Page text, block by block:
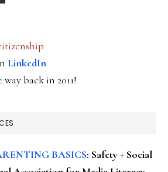
LinkedIn
way back in 2011!
BASICS: Safety + Social